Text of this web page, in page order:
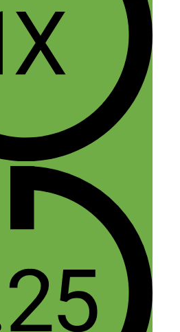
favourite one. Gabe had
unusual advice that I’m
try and implement next
my mailing list of